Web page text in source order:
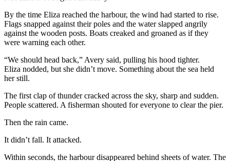
By the time Eliza reached the harbour, the wind had started to rise.
Flags snapped against their poles and the water slapped angrily
against the wooden posts. Boats creaked and groaned as if they
were warning each other.
“We should head back,” Avery said, pulling his hood tighter.
Eliza nodded, but she didn’t move. Something about the sea held
her still.
The first clap of thunder cracked across the sky, sharp and sudden.
People scattered. A fisherman shouted for everyone to clear the pier.
Then the rain came.
It didn’t fall. It attacked.
Within seconds, the harbour disappeared behind sheets of water. The